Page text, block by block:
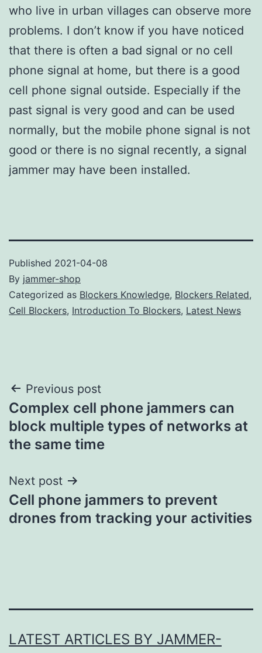
who live in urban villages can observe more
problems. I don’t know if you have noticed
that there is often a bad signal or no cell
phone signal at home, but there is a good
cell phone signal outside. Especially if the
past signal is very good and can be used
normally, but the mobile phone signal is not
good or there is no signal recently, a signal
jammer may have been installed.
Published 2021-04-08
By jammer-shop
Categorized as Blockers Knowledge, Blockers Related,
Cell Blockers, Introduction To Blockers, Latest News
Post
navigation
Previous post
Complex cell phone jammers can
block multiple types of networks at
the same time
Next post
Cell phone jammers to prevent
drones from tracking your activities
LATEST ARTICLES BY JAMMER-